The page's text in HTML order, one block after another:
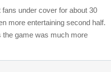
under cover for about 30
more entertaining second half.
the game was much more